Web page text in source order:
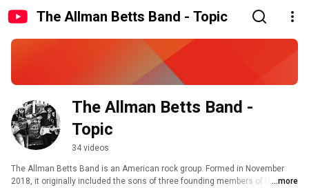
The Allman Betts Band - Topic
The Allman Betts Band -
Topic
34 videos
The Allman Betts Band is an American rock group. Formed in November
2018, it originally included the sons of three founding members of the ...more